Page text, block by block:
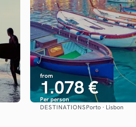
from
1.078 €
Per person
See
DESTINATIONSPorto · Lisbon